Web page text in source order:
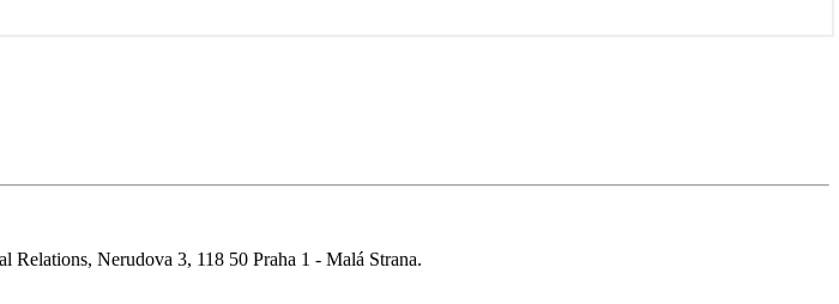
Relations, Nerudova 3, 118 50 Praha 1 - Malá Strana.